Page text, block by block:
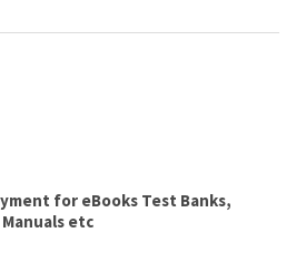
for eBooks Test Banks,
etc